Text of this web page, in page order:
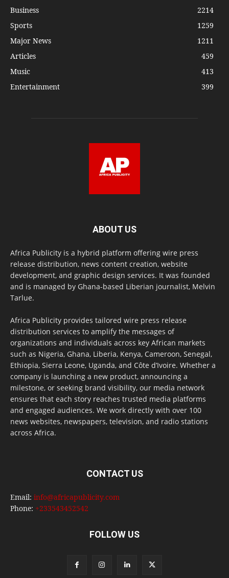
Business
2214
Sports
1259
Major News
1211
Articles
459
Music
413
Entertainment
399
ABOUT US
Africa Publicity is a hybrid platform offering wire press
release distribution, news content creation, website
development, and graphic design services. It was founded
and is managed by Ghana-based Liberian journalist, Melvin
Tarlue.
Africa Publicity provides tailored wire press release
distribution services to amplify the messages of
organizations and individuals across key African markets
such as Nigeria, Ghana, Liberia, Kenya, Cameroon, Senegal,
Ethiopia, Sierra Leone, Uganda, and Côte d’Ivoire. Whether a
company is launching a new product, announcing a
milestone, or seeking brand visibility, our media network
ensures that each story reaches trusted media platforms
and engaged audiences. We work directly with over 100
news websites, newspapers, television, and radio stations
across Africa.
CONTACT US
Email: info@africapublicity.com
Phone: +233543452542
FOLLOW US